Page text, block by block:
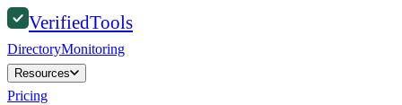
VerifiedTools
DirectoryMonitoring
Resources
Pricing